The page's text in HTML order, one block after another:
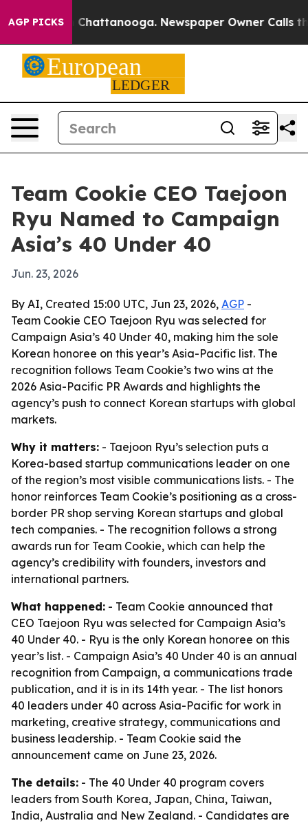
AGP PICKS
Chaos in Chattanooga. Newspaper Owner Calls the
Team Cookie CEO Taejoon
Ryu Named to Campaign
Asia’s 40 Under 40
Jun. 23, 2026
By AI, Created 15:00 UTC, Jun 23, 2026, AGP -
Team Cookie CEO Taejoon Ryu was selected for
Campaign Asia’s 40 Under 40, making him the sole
Korean honoree on this year’s Asia-Pacific list. The
recognition follows Team Cookie’s two wins at the
2026 Asia-Pacific PR Awards and highlights the
agency’s push to connect Korean startups with global
markets.
Why it matters: - Taejoon Ryu’s selection puts a
Korea-based startup communications leader on one
of the region’s most visible communications lists. - The
honor reinforces Team Cookie’s positioning as a cross-
border PR shop serving Korean startups and global
tech companies. - The recognition follows a strong
awards run for Team Cookie, which can help the
agency’s credibility with founders, investors and
international partners.
What happened: - Team Cookie announced that
CEO Taejoon Ryu was selected for Campaign Asia’s
40 Under 40. - Ryu is the only Korean honoree on this
year’s list. - Campaign Asia’s 40 Under 40 is an annual
recognition from Campaign, a communications trade
publication, and it is in its 14th year. - The list honors
40 leaders under 40 across Asia-Pacific for work in
marketing, creative strategy, communications and
business leadership. - Team Cookie said the
announcement came on June 23, 2026.
The details: - The 40 Under 40 program covers
leaders from South Korea, Japan, China, Taiwan,
India, Australia and New Zealand. - Candidates are